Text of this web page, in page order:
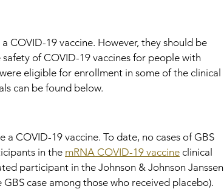
COVID-19 vaccine. However, they should be
of COVID-19 vaccines for people with
eligible for enrollment in some of the clinical
can be found below.
COVID-19 vaccine. To date, no cases of GBS
in the mRNA COVID-19 vaccine clinical
participant in the Johnson & Johnson Janssen
case among those who received placebo).